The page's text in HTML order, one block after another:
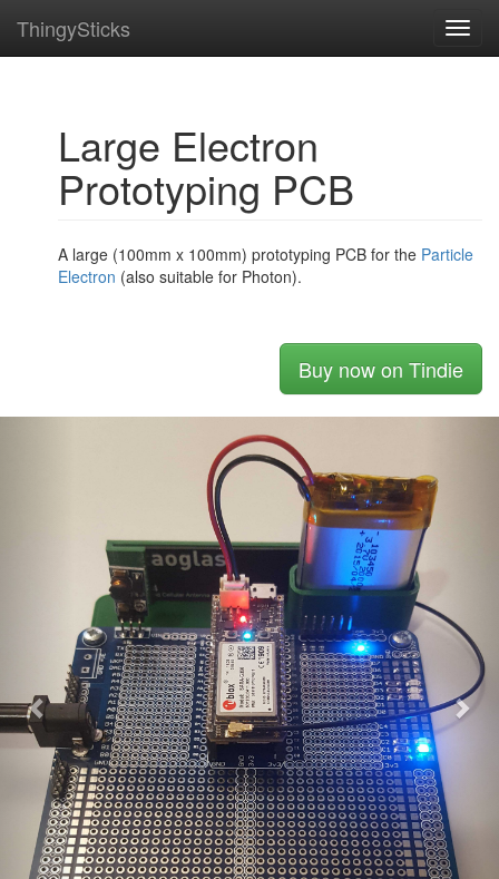
ThingySticks
Large Electron
Prototyping PCB
A large (100mm x 100mm) prototyping PCB for the Particle
Electron (also suitable for Photon).
Buy now on Tindie